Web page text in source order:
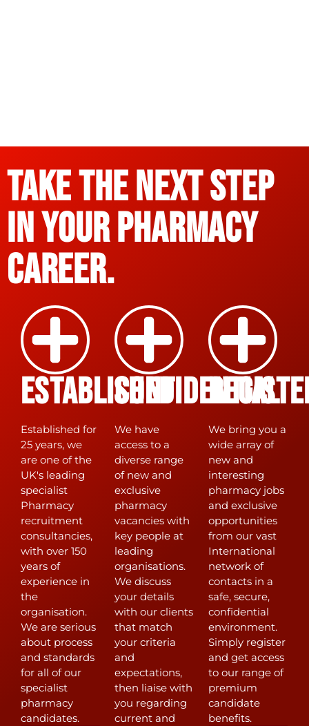
Take the Next Step
in Your Pharmacy
Career.
established
Established for
25 years, we
are one of the
UK's leading
specialist
Pharmacy
recruitment
consultancies,
with over 150
years of
experience in
the
organisation.
We are serious
about process
and standards
for all of our
specialist
pharmacy
candidates.
Confidential
We have
access to a
diverse range
of new and
exclusive
pharmacy
vacancies with
key people at
leading
organisations.
We discuss
your details
with our clients
that match
your criteria
and
expectations,
then liaise with
you regarding
current and
We bring you a
wide array of
new and
interesting
pharmacy jobs
and exclusive
opportunities
from our vast
International
network of
contacts in a
safe, secure,
confidential
environment.
Simply register
and get access
to our range of
premium
candidate
benefits.